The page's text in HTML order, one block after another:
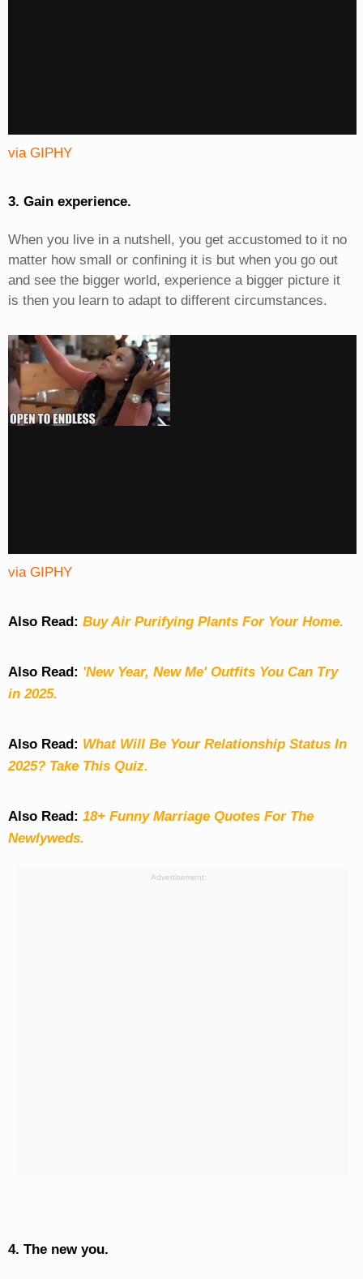
via GIPHY
3. Gain experience.
When you live in a nutshell, you get accustomed to it no
matter how small or confining it is but when you go out
and see the bigger world, experience a bigger picture it
is then you learn to adapt to different circumstances.
via GIPHY
Also Read: Buy Air Purifying Plants For Your Home.
Also Read: 'New Year, New Me' Outfits You Can Try
in 2025.
Also Read: What Will Be Your Relationship Status In
2025? Take This Quiz.
Also Read: 18+ Funny Marriage Quotes For The
Newlyweds.
Advertisement:
4. The new you.